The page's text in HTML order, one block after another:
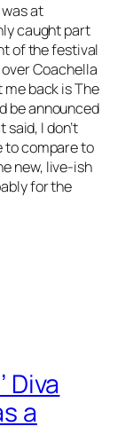
was at
caught part
of the festival
Coachella
back is The
be announced
I don’t
to compare to
new, live-ish
for the
Diva
a